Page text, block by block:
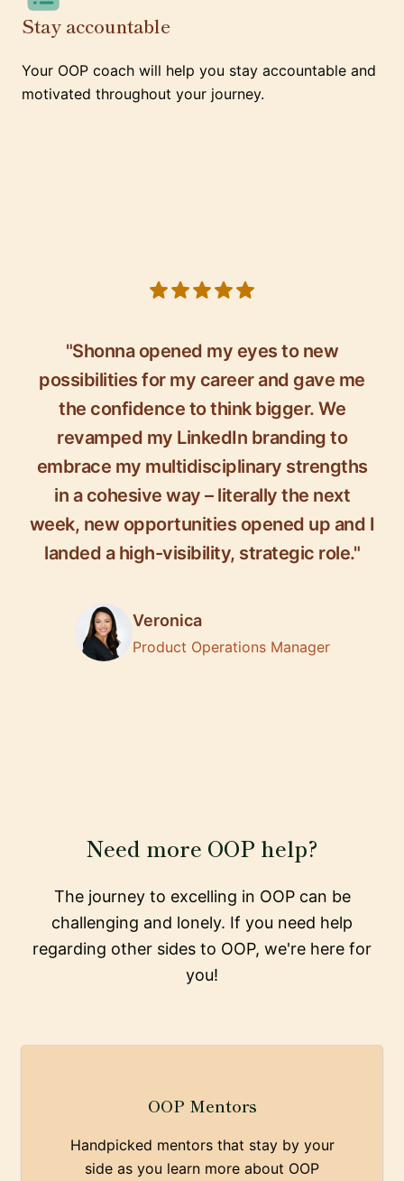
Stay accountable
Your OOP coach will help you stay accountable and
motivated throughout your journey.
"Shonna opened my eyes to new
possibilities for my career and gave me
the confidence to think bigger. We
revamped my LinkedIn branding to
embrace my multidisciplinary strengths
in a cohesive way – literally the next
week, new opportunities opened up and I
landed a high-visibility, strategic role."
Veronica
Product Operations Manager
Need more OOP help?
The journey to excelling in OOP can be
challenging and lonely. If you need help
regarding other sides to OOP, we're here for
you!
OOP Mentors
Handpicked mentors that stay by your
side as you learn more about OOP